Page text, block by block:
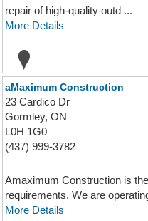
repair of high-quality outd ...
More Details
aMaximum Construction
23 Cardico Dr
Gormley, ON
L0H 1G0
(437) 999-3782
Amaximum Construction is
requirements. We are
More Details